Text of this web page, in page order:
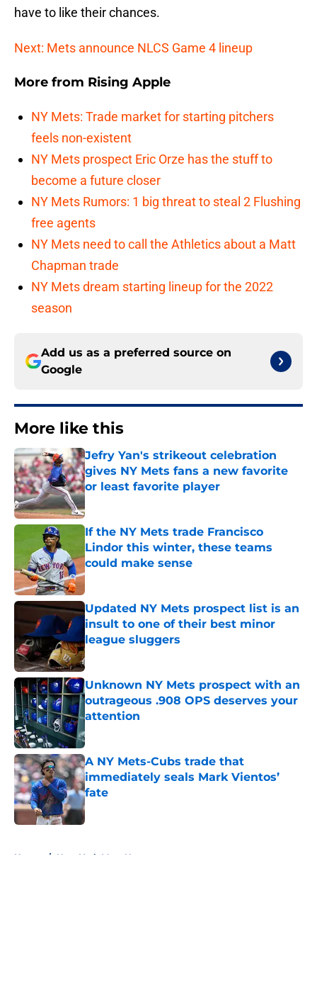
have to like their chances.
Next: Mets announce NLCS Game 4 lineup
More from Rising Apple
NY Mets: Trade market for starting pitchers
feels non-existent
NY Mets prospect Eric Orze has the stuff to
become a future closer
NY Mets Rumors: 1 big threat to steal 2 Flushing
free agents
NY Mets need to call the Athletics about a Matt
Chapman trade
NY Mets dream starting lineup for the 2022
season
Add us as a preferred source on
Google
More like this
Jefry Yan's strikeout celebration
gives NY Mets fans a new favorite
or least favorite player
Published by on Invalid Date
If the NY Mets trade Francisco
Lindor this winter, these teams
could make sense
Published by on Invalid Date
Updated NY Mets prospect list is an
insult to one of their best minor
league sluggers
Published by on Invalid Date
Unknown NY Mets prospect with an
outrageous .908 OPS deserves your
attention
Published by on Invalid Date
A NY Mets-Cubs trade that
immediately seals Mark Vientos’
fate
Published by on Invalid Date
Home / New York Mets News